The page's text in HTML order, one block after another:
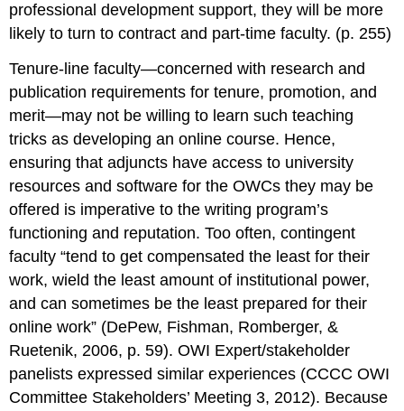
professional development support, they will be more
likely to turn to contract and part-time faculty. (p. 255)
Tenure-line faculty—concerned with research and
publication requirements for tenure, promotion, and
merit—may not be willing to learn such teaching
tricks as developing an online course. Hence,
ensuring that adjuncts have access to university
resources and software for the OWCs they may be
offered is imperative to the writing program’s
functioning and reputation. Too often, contingent
faculty “tend to get compensated the least for their
work, wield the least amount of institutional power,
and can sometimes be the least prepared for their
online work” (DePew, Fishman, Romberger, &
Ruetenik, 2006, p. 59). OWI Expert/stakeholder
panelists expressed similar experiences (CCCC OWI
Committee Stakeholders’ Meeting 3, 2012). Because